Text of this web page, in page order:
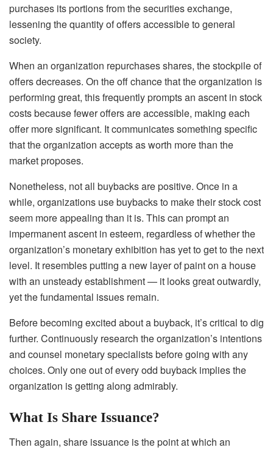
purchases its portions from the securities exchange,
lessening the quantity of offers accessible to general
society.
When an organization repurchases shares, the stockpile of
offers decreases. On the off chance that the organization is
performing great, this frequently prompts an ascent in stock
costs because fewer offers are accessible, making each
offer more significant. It communicates something specific
that the organization accepts as worth more than the
market proposes.
Nonetheless, not all buybacks are positive. Once in a
while, organizations use buybacks to make their stock cost
seem more appealing than it is. This can prompt an
impermanent ascent in esteem, regardless of whether the
organization’s monetary exhibition has yet to get to the next
level. It resembles putting a new layer of paint on a house
with an unsteady establishment — it looks great outwardly,
yet the fundamental issues remain.
Before becoming excited about a buyback, it’s critical to dig
further. Continuously research the organization’s intentions
and counsel monetary specialists before going with any
choices. Only one out of every odd buyback implies the
organization is getting along admirably.
What Is Share Issuance?
Then again, share issuance is the point at which an